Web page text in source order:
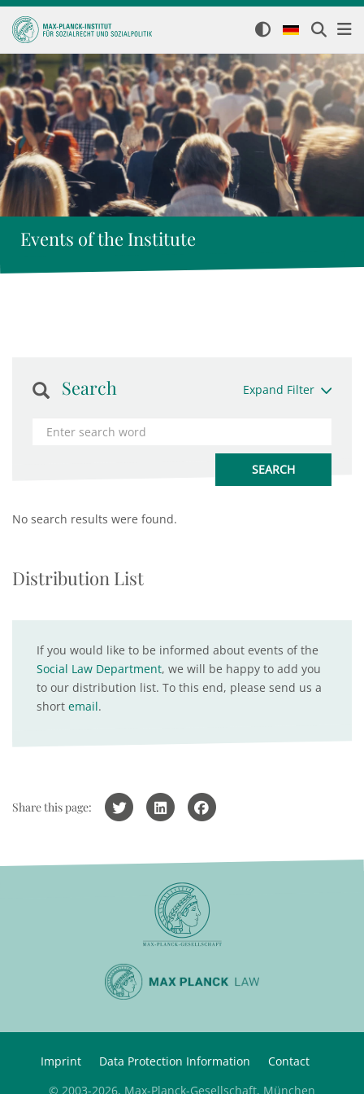
Events of the Institute
Search Expand Filter
No search results were found.
Distribution List
If you would like to be informed about events of the
Social Law Department, we will be happy to add you
to our distribution list. To this end, please send us a
short email.
Share this page:
Imprint Data Protection Information
Contact
© 2003-2026, Max-Planck-Gesellschaft, München